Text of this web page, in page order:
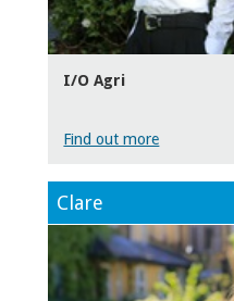
I/O Agri
Find out more
Clare